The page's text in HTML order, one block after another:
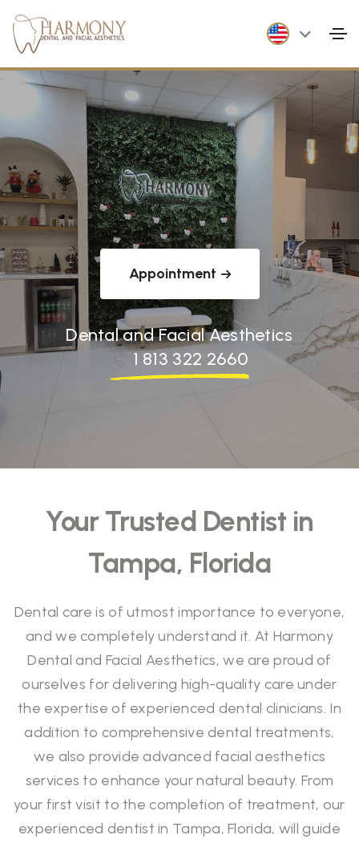
Appointment
Dental and Facial Aesthetics
1 813 322 2660
Your Trusted Dentist in
Tampa, Florida
Dental care is of utmost importance to everyone,
and we completely understand it. At Harmony
Dental and Facial Aesthetics, we are proud of
ourselves for delivering high-quality care under
the expertise of experienced dental clinicians. In
addition to comprehensive dental treatments,
we also provide advanced facial aesthetics
services to enhance your natural beauty. From
your first visit to the completion of treatment, our
experienced dentist in Tampa, Florida, will guide